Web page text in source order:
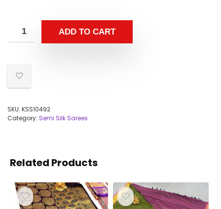
ADD TO CART
SKU: KSS10492
Category: Semi Silk Sarees
Related Products